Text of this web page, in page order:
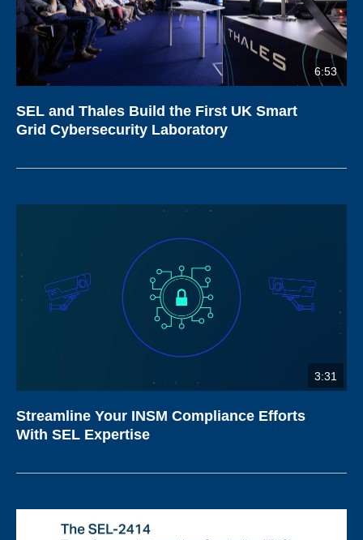
6:53
SEL and Thales Build the First UK Smart
Grid Cybersecurity Laboratory
3:31
Streamline Your INSM Compliance Efforts
With SEL Expertise